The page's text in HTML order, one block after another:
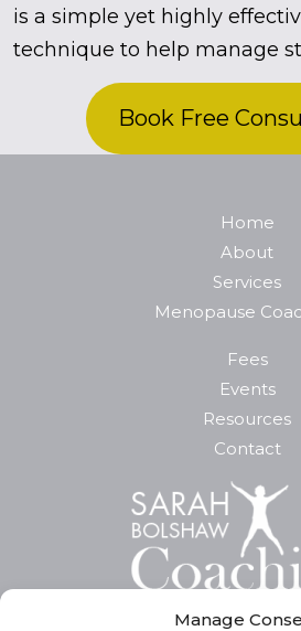
Manage
is a simple yet highly
technique to help manage
Book Free
Home
About
Services
Menopause
Fees
Events
Resources
Contact